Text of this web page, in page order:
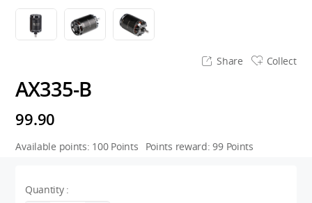
Share Collect
AX335-B
99.90
Available points: 100 Points Points reward:99Points
Quantity :